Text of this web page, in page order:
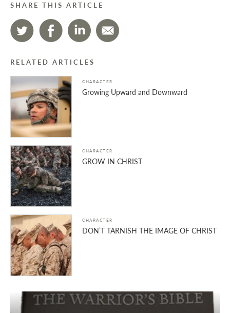
SHARE THIS ARTICLE
RELATED ARTICLES
CHARACTER
Growing Upward and Downward
CHARACTER
GROW IN CHRIST
CHARACTER
DON’T TARNISH THE IMAGE OF CHRIST